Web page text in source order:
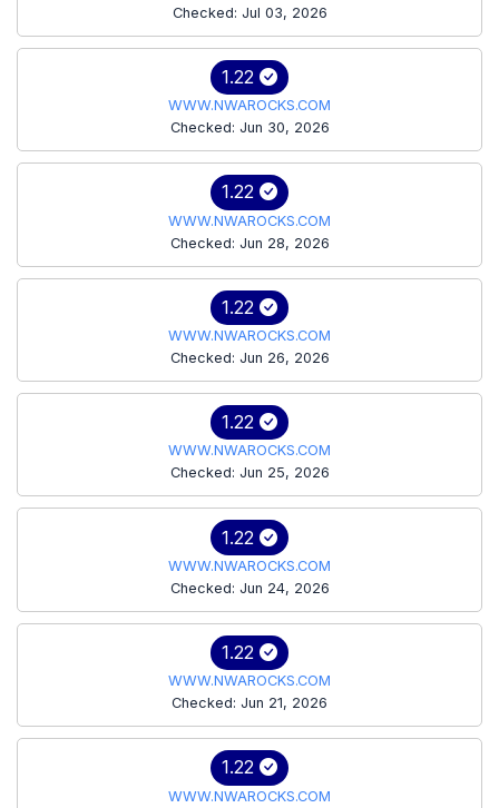
Checked: Jul 03, 2026
1.22
WWW.NWAROCKS.COM
Checked: Jun 30, 2026
1.22
WWW.NWAROCKS.COM
Checked: Jun 28, 2026
1.22
WWW.NWAROCKS.COM
Checked: Jun 26, 2026
1.22
WWW.NWAROCKS.COM
Checked: Jun 25, 2026
1.22
WWW.NWAROCKS.COM
Checked: Jun 24, 2026
1.22
WWW.NWAROCKS.COM
Checked: Jun 21, 2026
1.22
WWW.NWAROCKS.COM